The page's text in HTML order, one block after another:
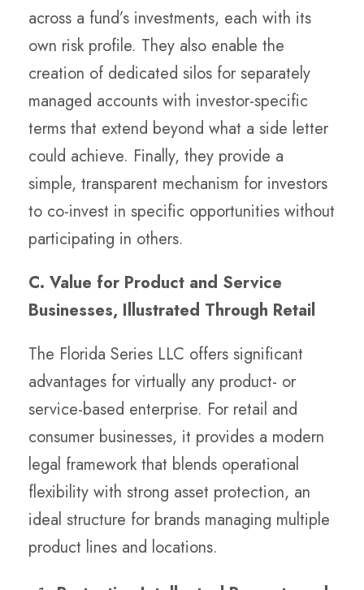
across a fund’s investments, each with its
own risk profile. They also enable the
creation of dedicated silos for separately
managed accounts with investor-specific
terms that extend beyond what a side letter
could achieve. Finally, they provide a
simple, transparent mechanism for investors
to co-invest in specific opportunities without
participating in others.
C. Value for Product and Service
Businesses, Illustrated Through Retail
The Florida Series LLC offers significant
advantages for virtually any product- or
service-based enterprise. For retail and
consumer businesses, it provides a modern
legal framework that blends operational
flexibility with strong asset protection, an
ideal structure for brands managing multiple
product lines and locations.